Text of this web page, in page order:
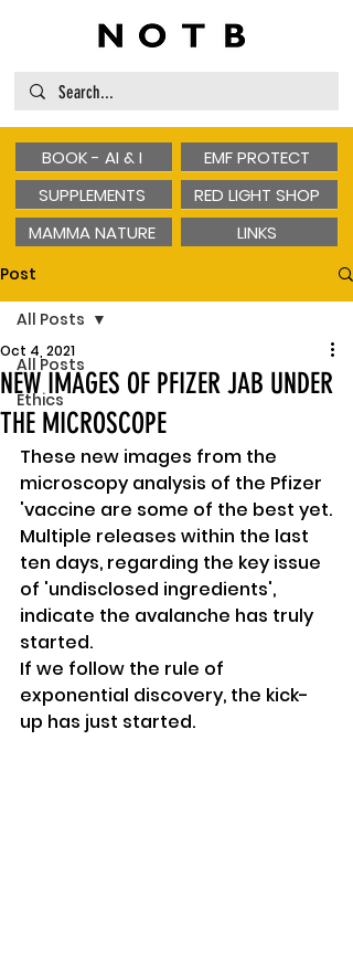
BOOK - AI & I
SUPPLEMENTS
MAMMA NATURE
EMF PROTECT
RED LIGHT SHOP
LINKS
Post
All Posts
Ethics
All Posts
NEW IMAGES OF PFIZER JAB UNDER
THE MICROSCOPE
Oct 4, 2021
These new images from the
microscopy analysis of the Pfizer
'vaccine are some of the best yet.
Multiple releases within the last
ten days, regarding the key issue
of 'undisclosed ingredients',
indicate the avalanche has truly
started.
If we follow the rule of
exponential discovery, the kick-
up has just started.